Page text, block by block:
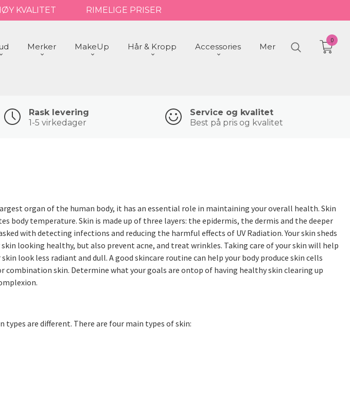
KVALITET RIMELIGE PRISER
Merker MakeUp Hår & Kropp Accessories Mer
0
Rask levering
1-5 virkedager
Service og kvalitet
Best på pris og kvalitet
organ of the human body, it has an essential role in maintaining your overall health. Skin
temperature. Skin is made up of three layers: the epidermis, the dermis and the deeper
with detecting infections and reducing the harmful effects of UV Radiation. Your skin sheds
looking healthy, but also prevent acne, and treat wrinkles. Taking care of your skin will help
look less radiant and dull. A good skincare routine can help your body produce skin cells
combination skin. Determine what your goals are ontop of having healthy skin clearing up
are different. There are four main types of skin: